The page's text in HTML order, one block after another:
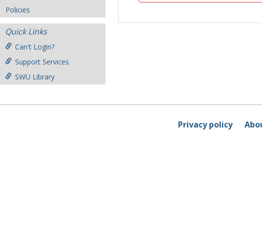
Policies
Quick Links
Can't Login?
Support Services
SWU Library
Privacy policy